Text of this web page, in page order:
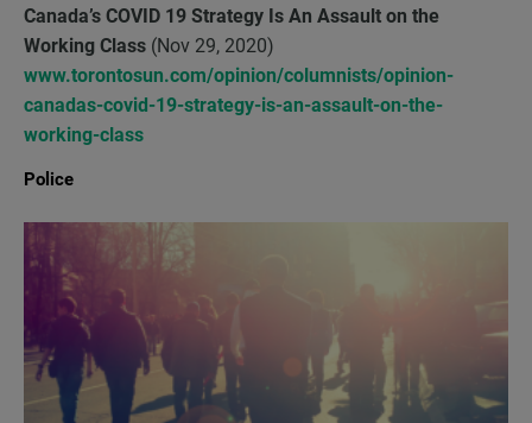
Canada’s COVID 19 Strategy Is An Assault on the
Working Class (Nov 29, 2020)
www.torontosun.com/opinion/columnists/opinion-
canadas-covid-19-strategy-is-an-assault-on-the-
working-class
Police